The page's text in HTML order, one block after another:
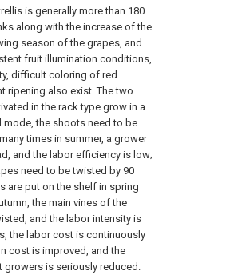
is generally more than 180
along with the increase of the
season of the grapes, and
fruit illumination conditions,
difficult coloring of red
ripening also exist. The two
in the rack type grow in a
the shoots need to be
times in summer, a grower
and the labor efficiency is low;
need to be twisted by 90
are put on the shelf in spring
the main vines of the
and the labor intensity is
the labor cost is continuously
cost is improved, and the
is seriously reduced.